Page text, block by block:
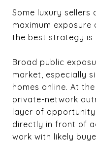
Some luxury sellers
maximum exposure
the best strategy is
Broad public
market, especially
homes online. At
private-network
layer of
directly in front of
work with likely